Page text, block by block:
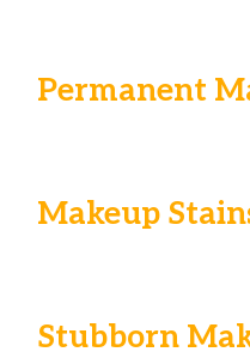
Permanent
Makeup
Stubborn